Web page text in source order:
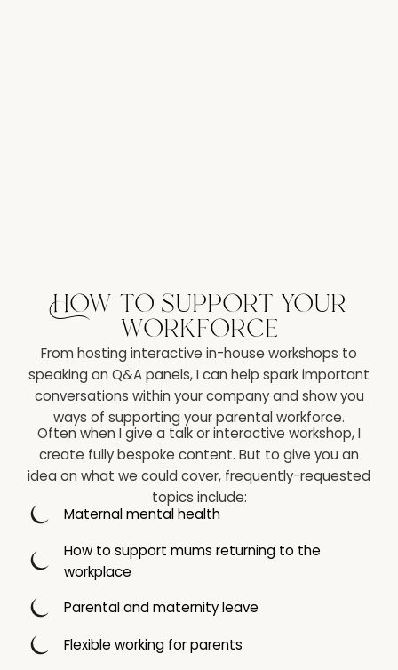
How to support your
workforce
From hosting interactive in-house workshops to
speaking on Q&A panels, I can help spark important
conversations within your company and show you
ways of supporting your parental workforce.
Often when I give a talk or interactive workshop, I
create fully bespoke content. But to give you an
idea on what we could cover, frequently-requested
topics include:
Maternal mental health
How to support mums returning to the
workplace
Parental and maternity leave
Flexible working for parents